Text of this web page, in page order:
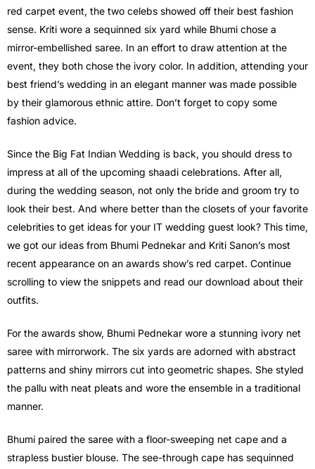
red carpet event, the two celebs showed off their best fashion
sense. Kriti wore a sequinned six yard while Bhumi chose a
mirror-embellished saree. In an effort to draw attention at the
event, they both chose the ivory color. In addition, attending your
best friend’s wedding in an elegant manner was made possible
by their glamorous ethnic attire. Don’t forget to copy some
fashion advice.
Since the Big Fat Indian Wedding is back, you should dress to
impress at all of the upcoming shaadi celebrations. After all,
during the wedding season, not only the bride and groom try to
look their best. And where better than the closets of your favorite
celebrities to get ideas for your IT wedding guest look? This time,
we got our ideas from Bhumi Pednekar and Kriti Sanon’s most
recent appearance on an awards show’s red carpet. Continue
scrolling to view the snippets and read our download about their
outfits.
For the awards show, Bhumi Pednekar wore a stunning ivory net
saree with mirrorwork. The six yards are adorned with abstract
patterns and shiny mirrors cut into geometric shapes. She styled
the pallu with neat pleats and wore the ensemble in a traditional
manner.
Bhumi paired the saree with a floor-sweeping net cape and a
strapless bustier blouse. The see-through cape has sequinned